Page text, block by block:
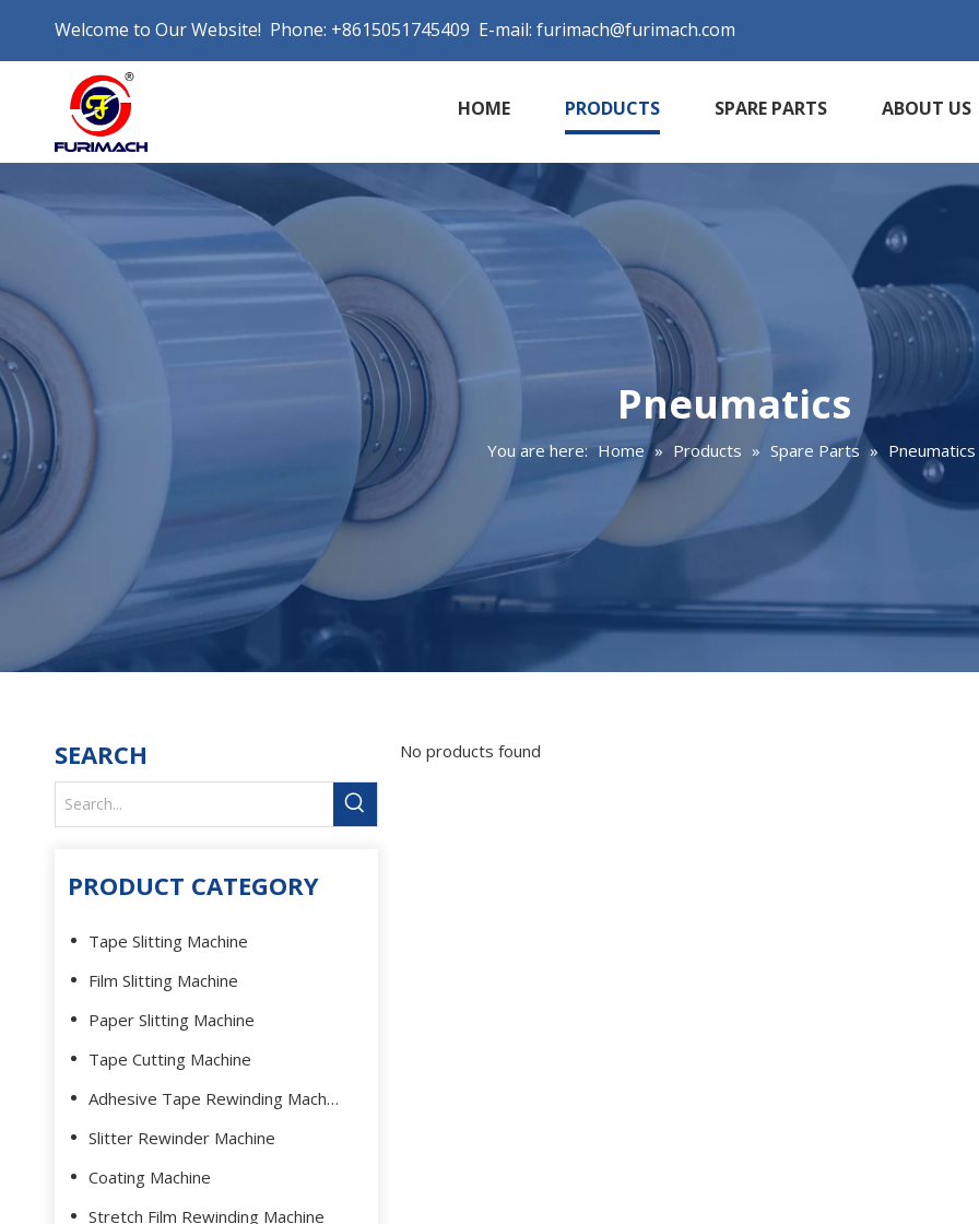
Welcome to Our Website! Phone: +8615051745409 E-mail: furimach@furimach.com
HOME PRODUCTS SPARE PARTS ABOUT US
Pneumatics
You are here: Home » Products » Spare Parts » Pneumatics
SEARCH
PRODUCT CATEGORY
Tape Slitting Machine
Film Slitting Machine
Paper Slitting Machine
Tape Cutting Machine
Adhesive Tape Rewinding Machine
Slitter Rewinder Machine
Coating Machine
Stretch Film Rewinding Machine
No products found